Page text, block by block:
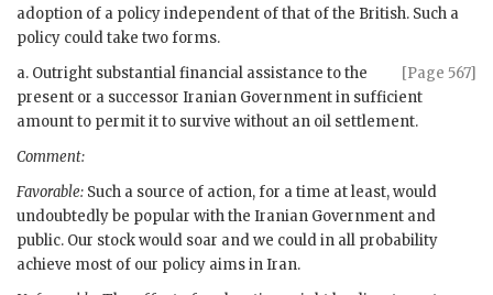
adoption of a policy independent of that of the British. Such a
policy could take two forms.
[Page 567]
a. Outright substantial financial assistance to the
present or a successor Iranian Government in sufficient
amount to permit it to survive without an oil settlement.
Comment:
Favorable: Such a source of action, for a time at least, would
undoubtedly be popular with the Iranian Government and
public. Our stock would soar and we could in all probability
achieve most of our policy aims in Iran.